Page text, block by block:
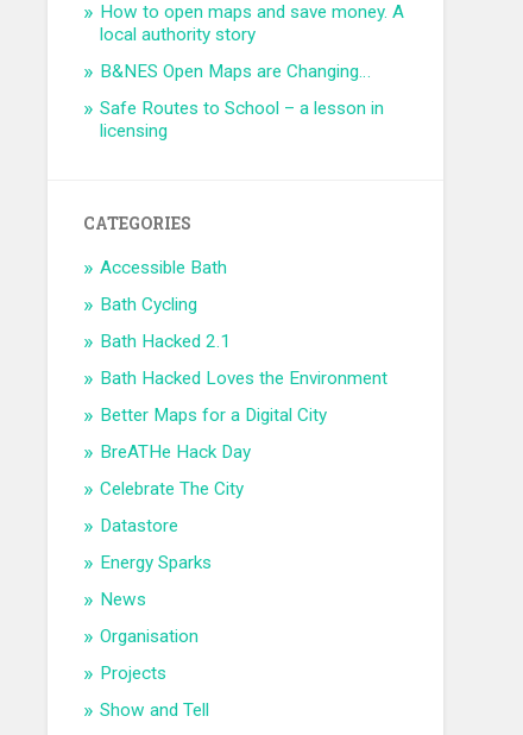
How to open maps and save money. A
local authority story
B&NES Open Maps are Changing…
Safe Routes to School – a lesson in
licensing
CATEGORIES
Accessible Bath
Bath Cycling
Bath Hacked 2.1
Bath Hacked Loves the Environment
Better Maps for a Digital City
BreATHe Hack Day
Celebrate The City
Datastore
Energy Sparks
News
Organisation
Projects
Show and Tell